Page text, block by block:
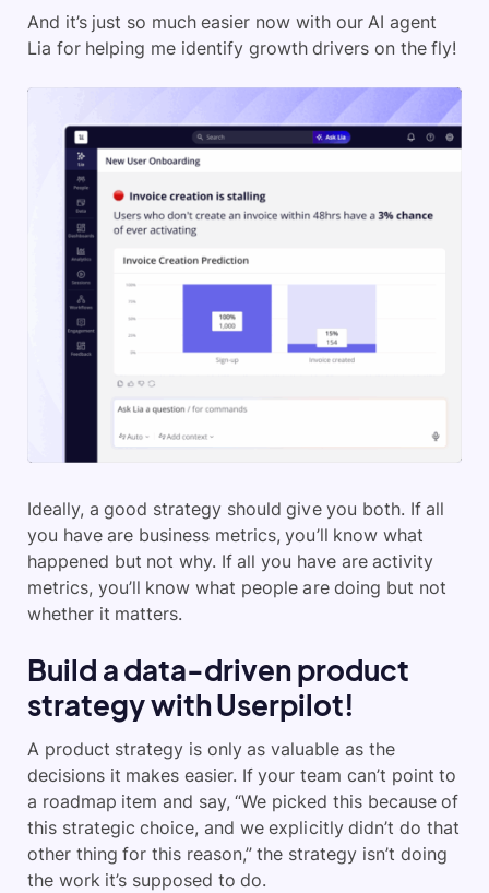
And it’s just so much easier now with our AI agent
Lia for helping me identify growth drivers on the fly!
Ideally, a good strategy should give you both. If all
you have are business metrics, you’ll know what
happened but not why. If all you have are activity
metrics, you’ll know what people are doing but not
whether it matters.
Build a data-driven product
strategy with Userpilot!
A product strategy is only as valuable as the
decisions it makes easier. If your team can’t point to
a roadmap item and say, “We picked this because of
this strategic choice, and we explicitly didn’t do that
other thing for this reason,” the strategy isn’t doing
the work it’s supposed to do.